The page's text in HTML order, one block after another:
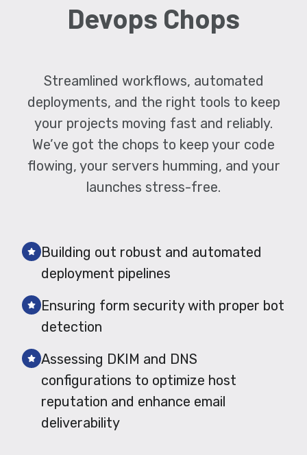
Devops Chops
Streamlined workflows, automated
deployments, and the right tools to keep
your projects moving fast and reliably.
We’ve got the chops to keep your code
flowing, your servers humming, and your
launches stress-free.
Building out robust and automated
deployment pipelines
Ensuring form security with proper bot
detection
Assessing DKIM and DNS
configurations to optimize host
reputation and enhance email
deliverability